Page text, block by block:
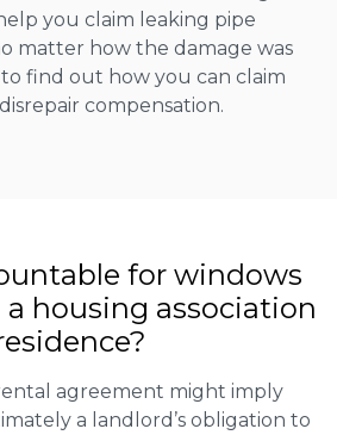
you claim leaking pipe
matter how the damage was
to find out how you can claim
compensation.
for windows
housing association
agreement might imply
a landlord’s obligation to